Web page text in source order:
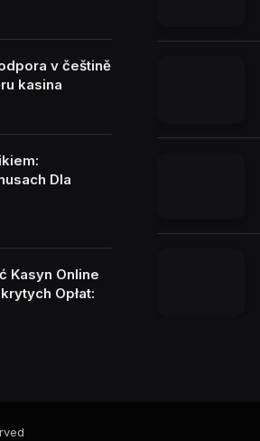
v češtině
kasina
Dla
Kasyn Online
Opłat: